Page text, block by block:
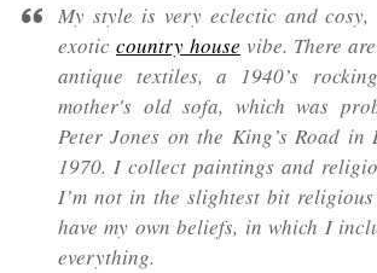
My style is very eclectic and
exotic country house vibe. There
antique textiles, a 1940’s
mother's old sofa, which was
Peter Jones on the King’s Road
1970. I collect paintings and
I’m not in the slightest bit
have my own beliefs, in which I
everything.